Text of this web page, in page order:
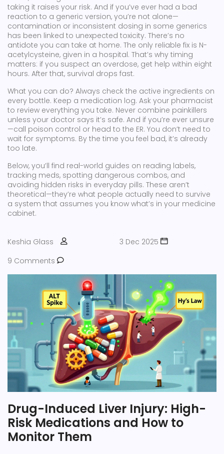
taking it raises your risk. And if you’ve ever had a bad
reaction to a generic version, you’re not alone—
contamination or inconsistent dosing in some generics
has been linked to unexpected toxicity. There’s no
antidote you can take at home. The only reliable fix is N-
acetylcysteine, given in a hospital. That’s why timing
matters: if you suspect an overdose, get help within eight
hours. After that, survival drops fast.
What you can do? Always check the active ingredients on
every bottle. Keep a medication log. Ask your pharmacist
to review everything you take. Never combine painkillers
unless your doctor says it’s safe. And if you’re ever unsure
—call poison control or head to the ER. You don’t need to
wait for symptoms. By the time you feel bad, it’s already
too late.
Below, you’ll find real-world guides on reading labels,
tracking meds, spotting dangerous combos, and
avoiding hidden risks in everyday pills. These aren’t
theoretical—they’re what people actually need to survive
a system that assumes you know what’s in your medicine
cabinet.
Keshia Glass
3 Dec 2025
9 Comments
Drug-Induced Liver Injury: High-
Risk Medications and How to
Monitor Them